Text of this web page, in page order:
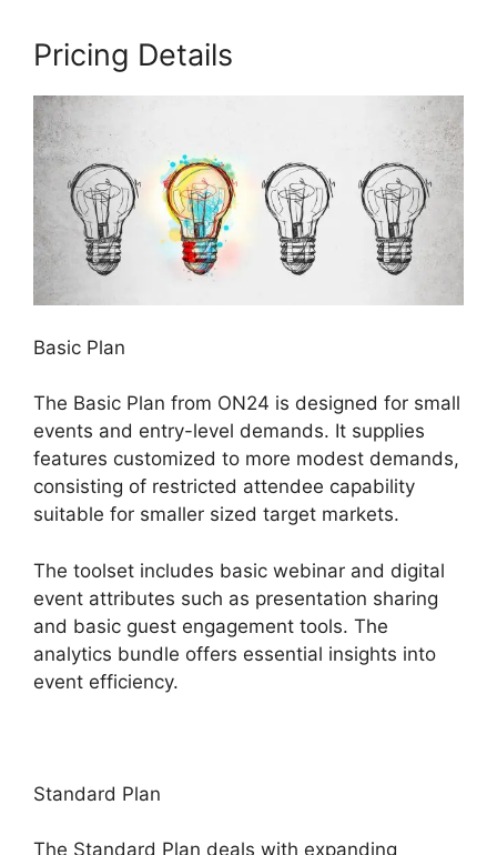
Pricing Details
Basic Plan
The Basic Plan from ON24 is designed for small
events and entry-level demands. It supplies
features customized to more modest demands,
consisting of restricted attendee capability
suitable for smaller sized target markets.
The toolset includes basic webinar and digital
event attributes such as presentation sharing
and basic guest engagement tools. The
analytics bundle offers essential insights into
event efficiency.
Standard Plan
The Standard Plan deals with expanding